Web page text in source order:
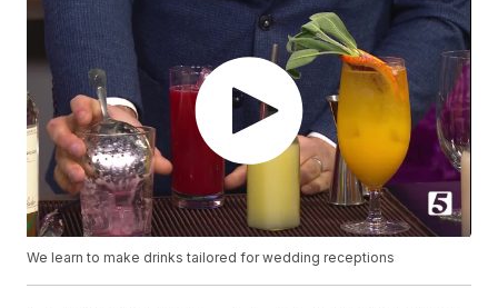
We learn to make drinks tailored for wedding receptions